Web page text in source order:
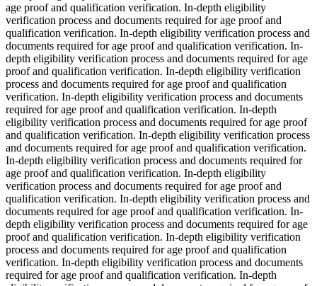
age proof and qualification verification. In-depth eligibility
verification process and documents required for age proof and
qualification verification. In-depth eligibility verification process and
documents required for age proof and qualification verification. In-
depth eligibility verification process and documents required for age
proof and qualification verification. In-depth eligibility verification
process and documents required for age proof and qualification
verification. In-depth eligibility verification process and documents
required for age proof and qualification verification. In-depth
eligibility verification process and documents required for age proof
and qualification verification. In-depth eligibility verification process
and documents required for age proof and qualification verification.
In-depth eligibility verification process and documents required for
age proof and qualification verification. In-depth eligibility
verification process and documents required for age proof and
qualification verification. In-depth eligibility verification process and
documents required for age proof and qualification verification. In-
depth eligibility verification process and documents required for age
proof and qualification verification. In-depth eligibility verification
process and documents required for age proof and qualification
verification. In-depth eligibility verification process and documents
required for age proof and qualification verification. In-depth